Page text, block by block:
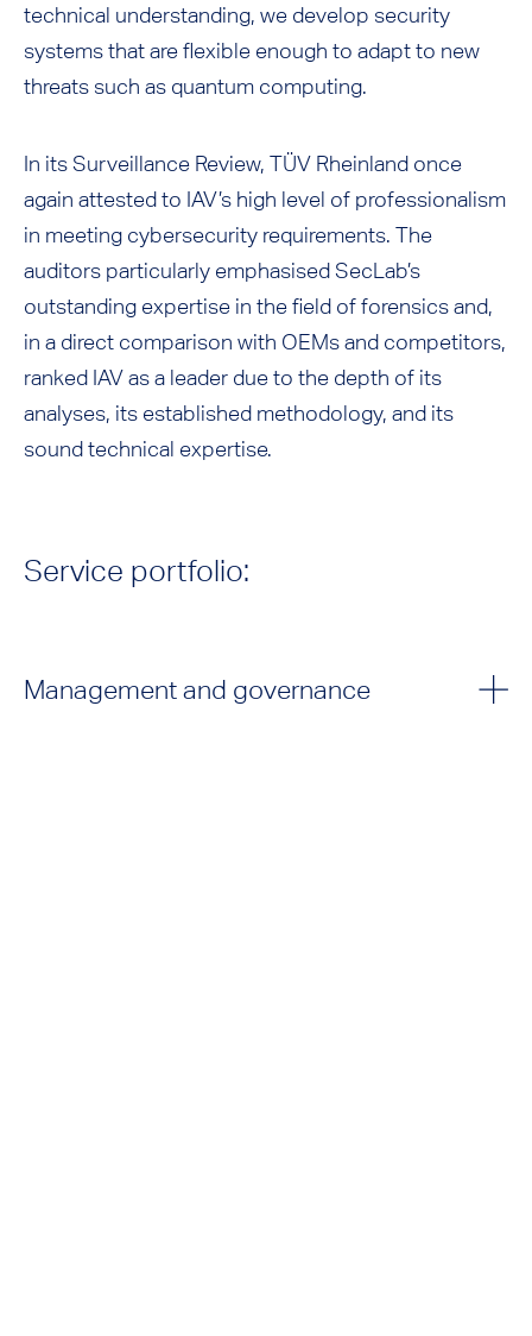
technical understanding, we develop security
systems that are flexible enough to adapt to new
threats such as quantum computing.
In its Surveillance Review, TÜV Rheinland once
again attested to IAV’s high level of professionalism
in meeting cybersecurity requirements. The
auditors particularly emphasised SecLab’s
outstanding expertise in the field of forensics and,
in a direct comparison with OEMs and competitors,
ranked IAV as a leader due to the depth of its
analyses, its established methodology, and its
sound technical expertise.
Service portfolio:
Management and governance